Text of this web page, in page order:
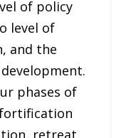
of policy
level of
and the
phases of
retreat,